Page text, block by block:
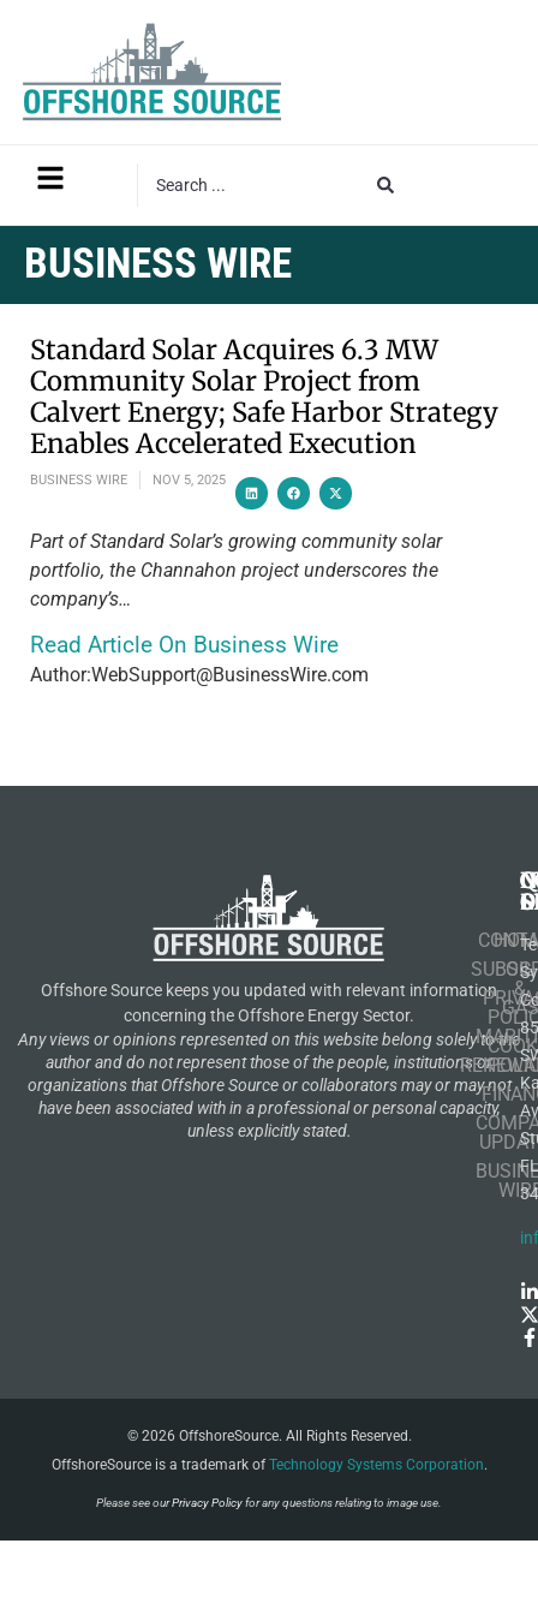
BUSINESS WIRE
Standard Solar Acquires 6.3 MW
Community Solar Project from
Calvert Energy; Safe Harbor Strategy
Enables Accelerated Execution
BUSINESS WIRE NOV 5, 2025
Part of Standard Solar’s growing community solar
portfolio, the Channahon project underscores the
company’s…
Read Article On Business Wire
Author:WebSupport@BusinessWire.com
Offshore Source keeps you updated with relevant information
concerning the Offshore Energy Sector.
Any views or opinions represented on this website belong solely to the
author and do not represent those of the people, institutions or
organizations that Offshore Source or collaborators may or may not
have been associated with in a professional or personal capacity,
unless explicitly stated.
OIL
&
GAS
FL
© 2026 OffshoreSource. All Rights Reserved.
OffshoreSource is a trademark ofTechnology Systems Corporation.
Please see ourPrivacy Policyfor any questions relating to image use.